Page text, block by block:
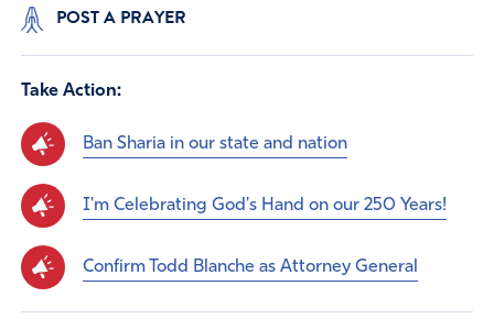
POST A PRAYER
Take Action:
Ban Sharia in our state and nation
I'm Celebrating God's Hand on our 250 Years!
Confirm Todd Blanche as Attorney General